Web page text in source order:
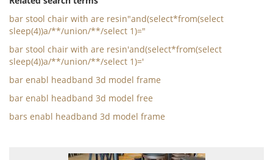
bar stool chair with are resin"and(select*from(select
sleep(4))a/**/union/**/select 1)="
bar stool chair with are resin'and(select*from(select
sleep(4))a/**/union/**/select 1)='
bar enabl headband 3d model frame
bar enabl headband 3d model free
bars enabl headband 3d model frame